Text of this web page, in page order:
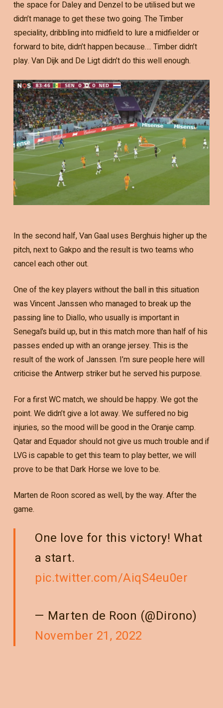
the space for Daley and Denzel to be utilised but we
didn’t manage to get these two going. The Timber
speciality, dribbling into midfield to lure a midfielder or
forward to bite, didn’t happen because…. Timber didn’t
play. Van Dijk and De Ligt didn’t do this well enough.
In the second half, Van Gaal uses Berghuis higher up the
pitch, next to Gakpo and the result is two teams who
cancel each other out.
One of the key players without the ball in this situation
was Vincent Janssen who managed to break up the
passing line to Diallo, who usually is important in
Senegal’s build up, but in this match more than half of his
passes ended up with an orange jersey. This is the
result of the work of Janssen. I’m sure people here will
criticise the Antwerp striker but he served his purpose.
For a first WC match, we should be happy. We got the
point. We didn’t give a lot away. We suffered no big
injuries, so the mood will be good in the Oranje camp.
Qatar and Equador should not give us much trouble and if
LVG is capable to get this team to play better, we will
prove to be that Dark Horse we love to be.
Marten de Roon scored as well, by the way. After the
game.
One love for this victory! What
a start.
pic.twitter.com/AiqS4eu0er
— Marten de Roon (@Dirono)
November 21, 2022